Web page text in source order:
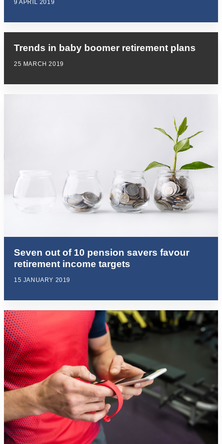
9 APRIL 2019
Trends in baby boomer retirement plans
25 MARCH 2019
Seven out of 10 pension savers favour
retirement income targets
15 JANUARY 2019